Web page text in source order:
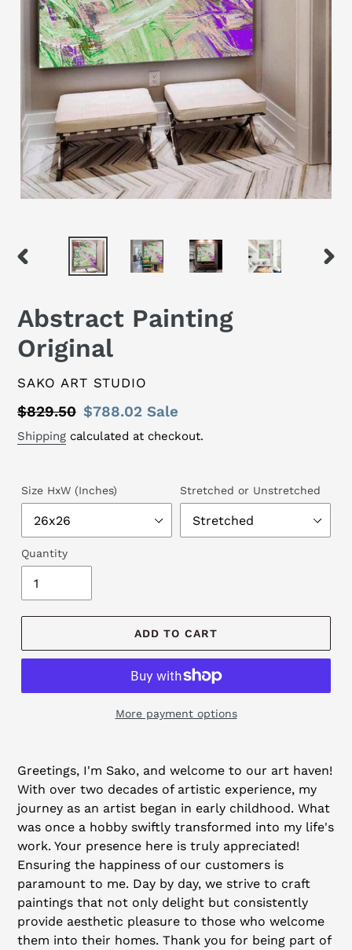
PREVIOUS
Abstract Painting
Original
VENDOR
SAKO ART STUDIO
Regular
price
$829.50 Sale
price
$788.02Sale
Shipping calculated at checkout.
Size HxW (Inches) Stretched or Unstretched
Quantity
ADD TO CART
More payment options
product
to
your
cart
Greetings, I'm Sako, and welcome to our art haven!
With over two decades of artistic experience, my
journey as an artist began in early childhood. What
was once a hobby swiftly transformed into my life's
work. Your presence here is truly appreciated!
Ensuring the happiness of our customers is
paramount to me. Day by day, we strive to craft
paintings that not only delight but consistently
provide aesthetic pleasure to those who welcome
them into their homes. Thank you for being part of